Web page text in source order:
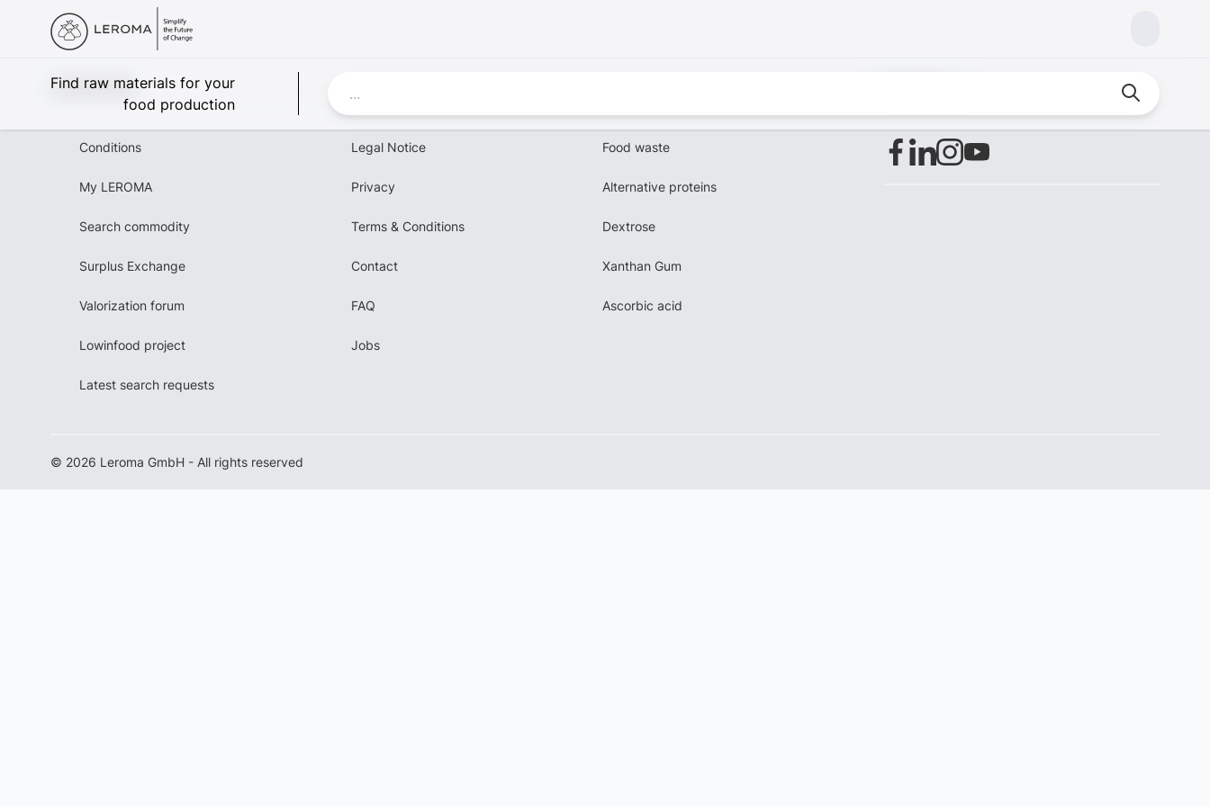
Find raw materials for your
food production
Leroma
Conditions
My LEROMA
Search commodity
Surplus Exchange
Valorization forum
Lowinfood project
Latest search requests
Legal Notice
Privacy
Terms & Conditions
Contact
FAQ
Jobs
Food waste
Alternative proteins
Dextrose
Xanthan Gum
Ascorbic acid
© 2026 Leroma GmbH - All rights reserved